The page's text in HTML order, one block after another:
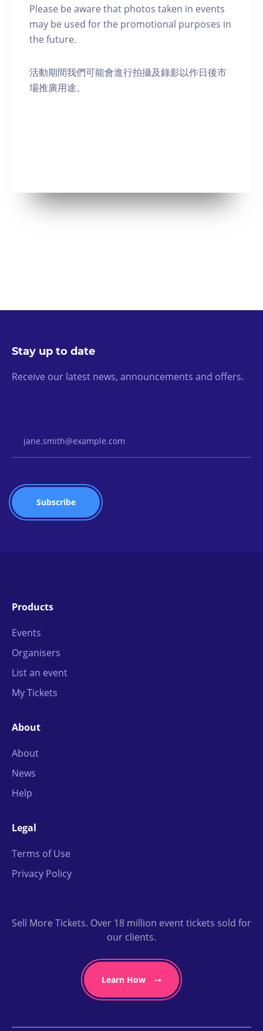
Please be aware that photos taken in events
may be used for the promotional purposes in
the future.
活動期間我們可能會進行拍攝及錄影以作日後市
場推廣用途。
Stay up to date
Receive our latest news, announcements and offers.
Products
Events
Organisers
List an event
My Tickets
About
About
News
Help
Legal
Terms of Use
Privacy Policy
Sell More Tickets. Over 18 million event tickets sold for
our clients.
Learn How